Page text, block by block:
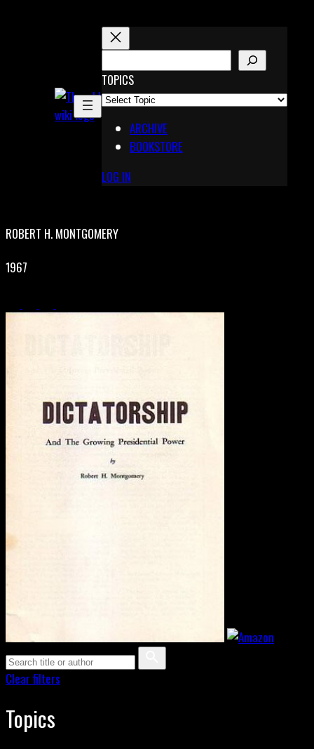
X
Pinterest
E
A
R
TOPICS
ARCHIVE
BOOKSTORE
LOG IN
ROBERT H. MONTGOMERY
1967
Clear filters
Topics